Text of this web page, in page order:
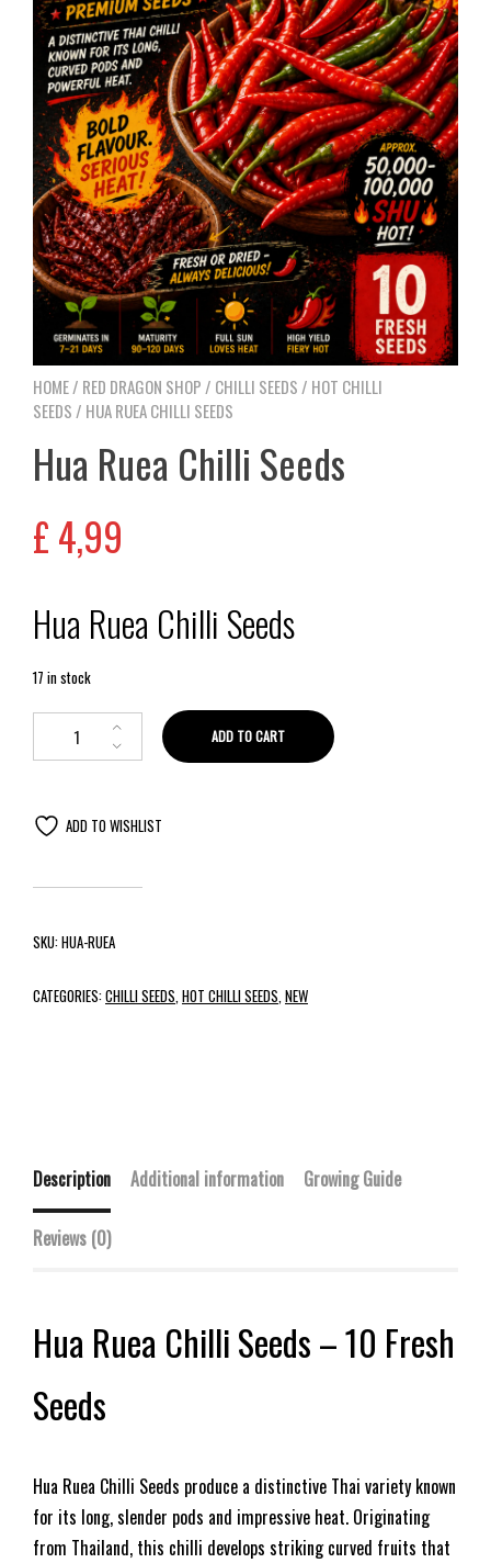
HOME/ RED DRAGON SHOP / CHILLI SEEDS / HOT CHILLI
SEEDS / HUA RUEA CHILLI SEEDS
Hua Ruea Chilli Seeds
£4,99
Hua Ruea Chilli Seeds
17 in stock
ADD TO CART
ADD TO WISHLIST
SKU:HUA-RUEA
CATEGORIES:CHILLI SEEDS HOT CHILLI SEEDS NEW
Description Additional information Growing Guide
Reviews (0)
Hua Ruea Chilli Seeds – 10 Fresh
Seeds
Hua Ruea Chilli Seeds produce a distinctive Thai variety known
for its long, slender pods and impressive heat. Originating
from Thailand, this chilli develops striking curved fruits that